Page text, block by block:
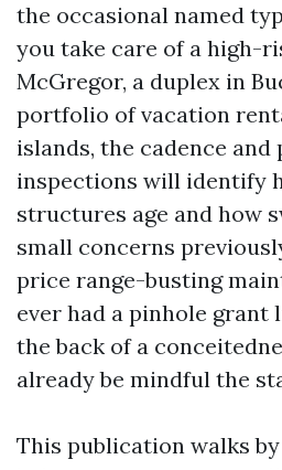
the occasional named
you take care of a high-
McGregor, a duplex in
portfolio of vacation
islands, the cadence
inspections will identify
structures age and how
small concerns
price range-busting
ever had a pinhole grant
the back of a
already be mindful the
This publication walks